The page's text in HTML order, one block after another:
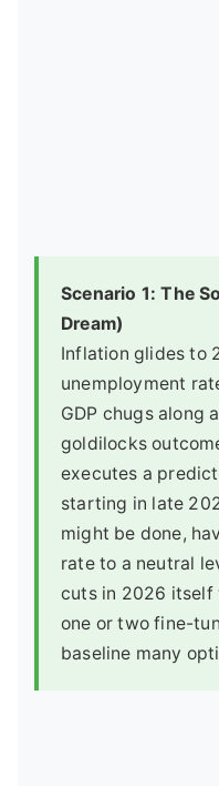
Scenario 1: The
Dream)
Inflation glides to
unemployment
GDP chugs along
goldilocks
executes a
starting in late
might be done,
rate to a neutral
cuts in 2026 itself
one or two fine-
baseline many